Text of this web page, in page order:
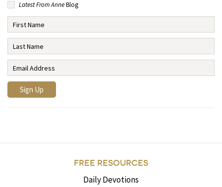
Latest From AnneBlog
FREE RESOURCES
Daily Devotions